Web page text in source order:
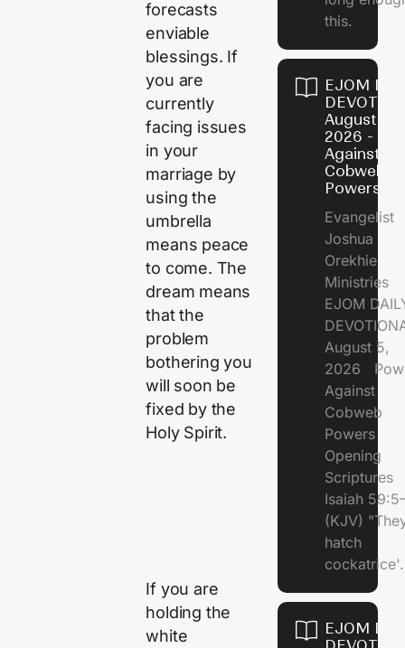
forecasts
enviable
blessings. If
you are
currently
facing issues
in your
marriage by
using the
umbrella
means peace
to come. The
dream means
that the
problem
bothering you
will soon be
fixed by the
Holy Spirit.
If you are
holding the
white
this.
EJOM
August 5,
2026 -
Against
Cobweb
Powers
Evangelist
Joshua
Orekhie
Ministries
EJOM
August 5,
2026
Against
Cobweb
Powers
Opening
Scriptures
Isaiah
(KJV)
hatch
cockatrice'.
EJOM